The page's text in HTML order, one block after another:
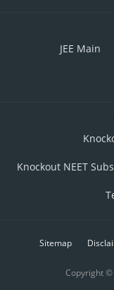
JEE Main
Knockout NEET
Sitemap
Copyright ©